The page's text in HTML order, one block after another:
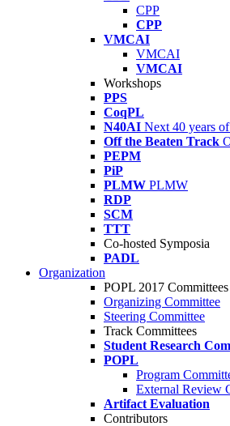
CPP
CPP
VMCAI
VMCAI
VMCAI
Workshops
PPS
CoqPL
N40AI Next 40 years
Off the Beaten Track
PEPM
PiP
PLMW PLMW
RDP
SCM
TTT
Co-hosted Symposia
PADL
Organization
POPL 2017 Committees
Organizing Committee
Steering Committee
Track Committees
Student Research
POPL
Program
External Review
Artifact Evaluation
Contributors